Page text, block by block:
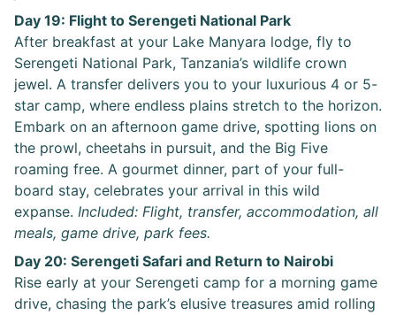
Day 19: Flight to Serengeti National Park
After breakfast at your Lake Manyara lodge, fly to
Serengeti National Park, Tanzania’s wildlife crown
jewel. A transfer delivers you to your luxurious 4 or 5-
star camp, where endless plains stretch to the horizon.
Embark on an afternoon game drive, spotting lions on
the prowl, cheetahs in pursuit, and the Big Five
roaming free. A gourmet dinner, part of your full-
board stay, celebrates your arrival in this wild
expanse. Included: Flight, transfer, accommodation, all
meals, game drive, park fees.
Day 20: Serengeti Safari and Return to Nairobi
Rise early at your Serengeti camp for a morning game
drive, chasing the park’s elusive treasures amid rolling